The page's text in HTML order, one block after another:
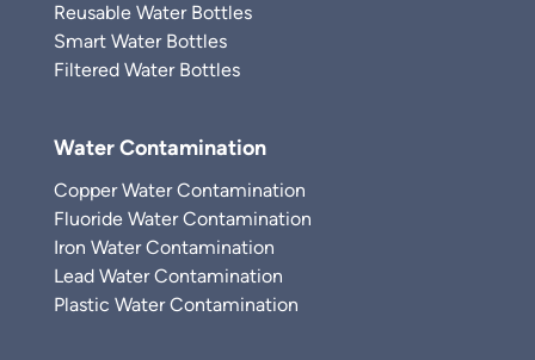
Reusable Water Bottles
Smart Water Bottles
Filtered Water Bottles
Water Contamination
Copper Water Contamination
Fluoride Water Contamination
Iron Water Contamination
Lead Water Contamination
Plastic Water Contamination